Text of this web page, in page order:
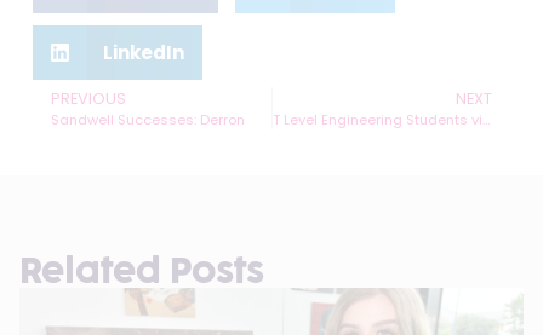
LinkedIn
PREVIOUS
Sandwell Successes: Derron
NEXT
T Level Engineering Students visit National Highways
Related Posts